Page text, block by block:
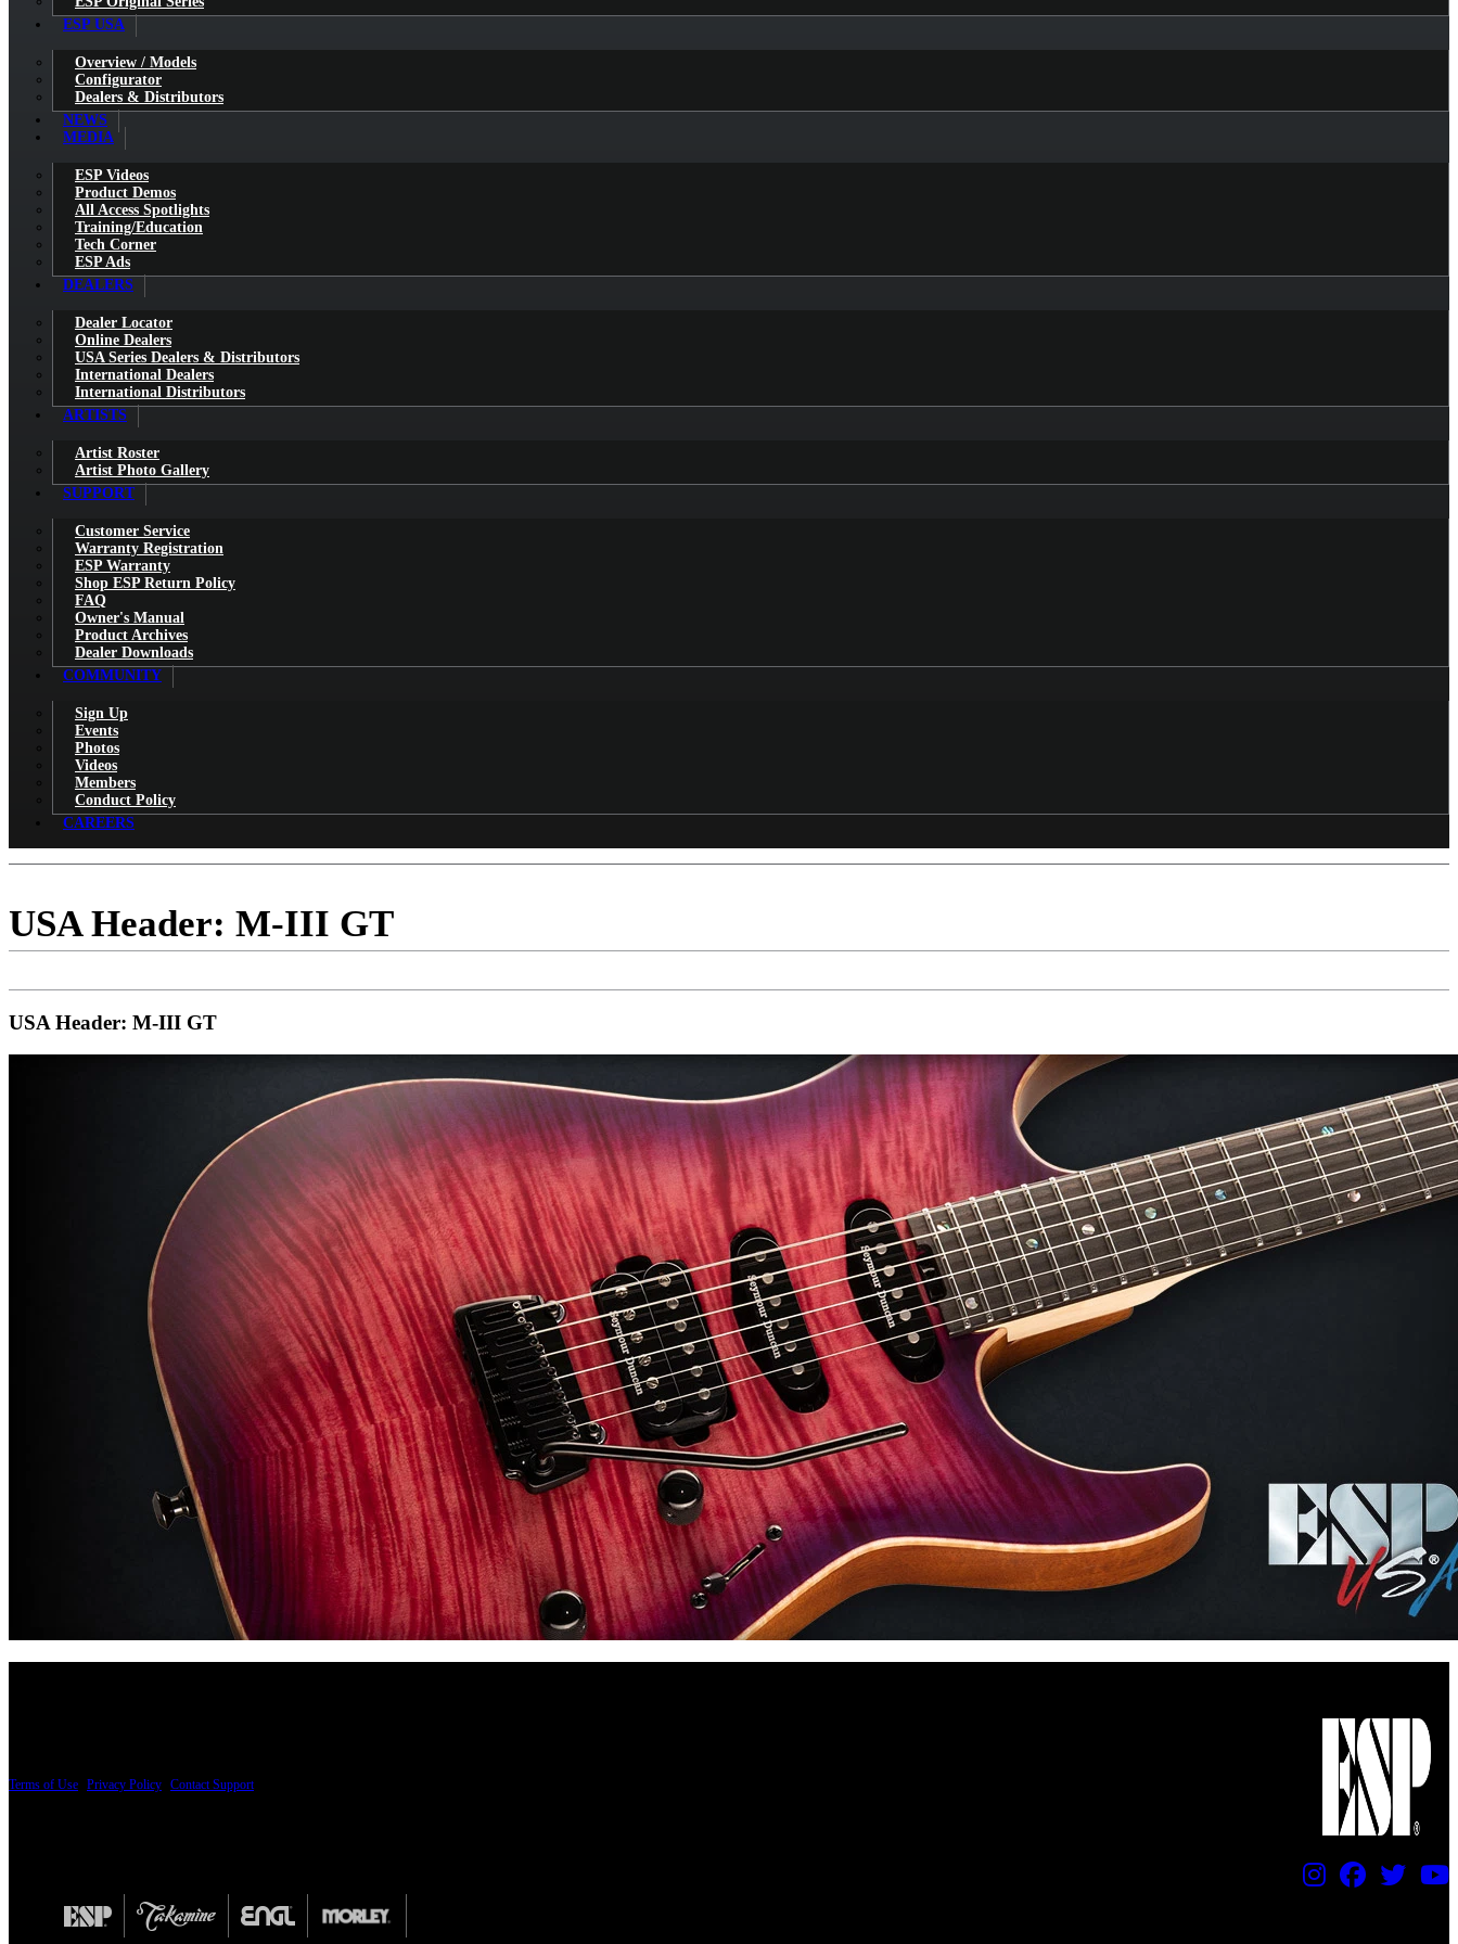
ESP USA
Overview / Models
Configurator
Dealers & Distributors
NEWS
MEDIA
ESP Videos
Product Demos
All Access Spotlights
Training/Education
Tech Corner
ESP Ads
DEALERS
Dealer Locator
Online Dealers
USA Series Dealers & Distributors
International Dealers
International Distributors
ARTISTS
Artist Roster
Artist Photo Gallery
SUPPORT
Customer Service
Warranty Registration
ESP Warranty
Shop ESP Return Policy
FAQ
Owner's Manual
Product Archives
Dealer Downloads
COMMUNITY
Sign Up
Events
Photos
Videos
Members
Conduct Policy
CAREERS
USA Header: M-III GT
USA Header: M-III GT
Terms of Use Privacy Policy Contact Support